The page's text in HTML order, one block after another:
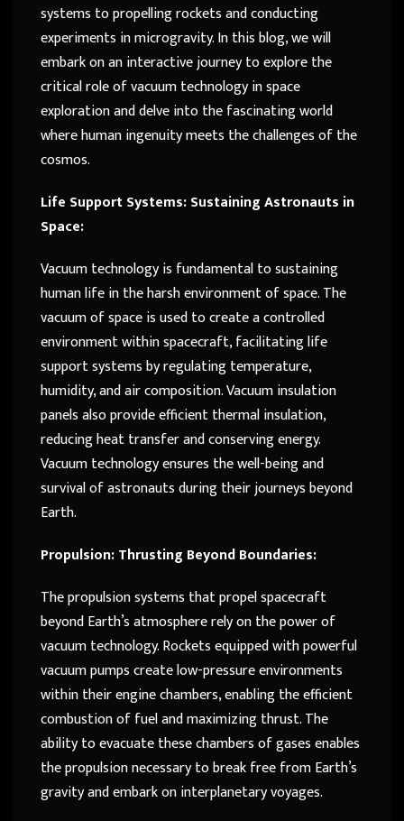
systems to propelling rockets and conducting
experiments in microgravity. In this blog, we will
embark on an interactive journey to explore the
critical role of vacuum technology in space
exploration and delve into the fascinating world
where human ingenuity meets the challenges of the
cosmos.
Life Support Systems: Sustaining Astronauts in
Space:
Vacuum technology is fundamental to sustaining
human life in the harsh environment of space. The
vacuum of space is used to create a controlled
environment within spacecraft, facilitating life
support systems by regulating temperature,
humidity, and air composition. Vacuum insulation
panels also provide efficient thermal insulation,
reducing heat transfer and conserving energy.
Vacuum technology ensures the well-being and
survival of astronauts during their journeys beyond
Earth.
Propulsion: Thrusting Beyond Boundaries:
The propulsion systems that propel spacecraft
beyond Earth’s atmosphere rely on the power of
vacuum technology. Rockets equipped with powerful
vacuum pumps create low-pressure environments
within their engine chambers, enabling the efficient
combustion of fuel and maximizing thrust. The
ability to evacuate these chambers of gases enables
the propulsion necessary to break free from Earth’s
gravity and embark on interplanetary voyages.